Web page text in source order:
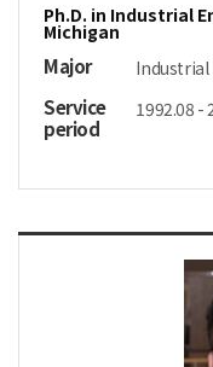
Ph.D. in Industrial
Michigan
Major
Service
period
1992.08 -